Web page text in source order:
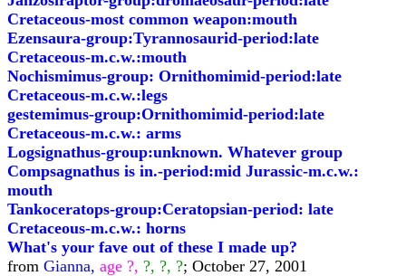
Cretaceous-most common weapon:mouth
Ezensaura-group:Tyrannosaurid-period:late
Cretaceous-m.c.w.:mouth
Nochismimus-group: Ornithomimid-period:late
Cretaceous-m.c.w.:legs
gestemimus-group:Ornithomimid-period:late
Cretaceous-m.c.w.: arms
Logsignathus-group:unknown. Whatever group
Compsagnathus is in.-period:mid Jurassic-m.c.w.:
mouth
Tankoceratops-group:Ceratopsian-period: late
Cretaceous-m.c.w.: horns
What's your fave out of these I made up?
from Gianna, age ?, ?, ?, ?; October 27, 2001